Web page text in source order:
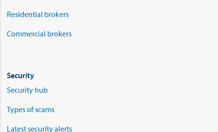
Residential brokers
Commercial brokers
Security
Security hub
Types of scams
Latest security alerts